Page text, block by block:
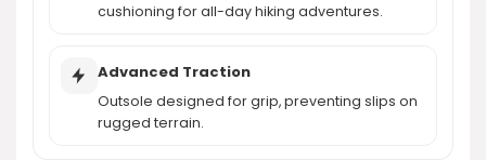
cushioning for all-day hiking adventures.
Advanced Traction
Outsole designed for grip, preventing slips on
rugged terrain.